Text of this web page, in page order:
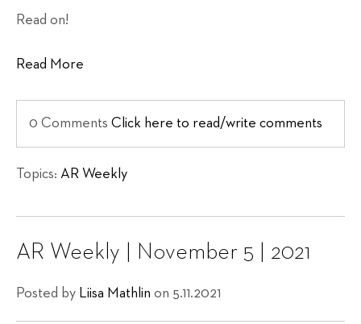
Read on!
Read More
0 Comments Click here to read/write comments
Topics: AR Weekly
AR Weekly | November 5 | 2021
Posted by Liisa Mathlin on 5.11.2021